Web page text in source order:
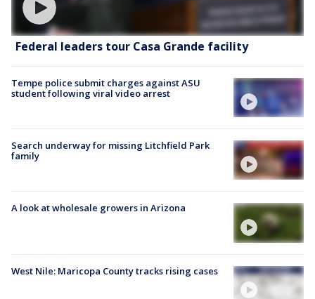
Federal leaders tour Casa Grande facility
Tempe police submit charges against ASU
student following viral video arrest
Search underway for missing Litchfield Park
family
A look at wholesale growers in Arizona
West Nile: Maricopa County tracks rising cases